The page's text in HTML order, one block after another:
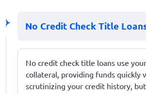
No Credit Check Title
No credit check title loans use
collateral, providing funds quickly
scrutinizing your credit history,